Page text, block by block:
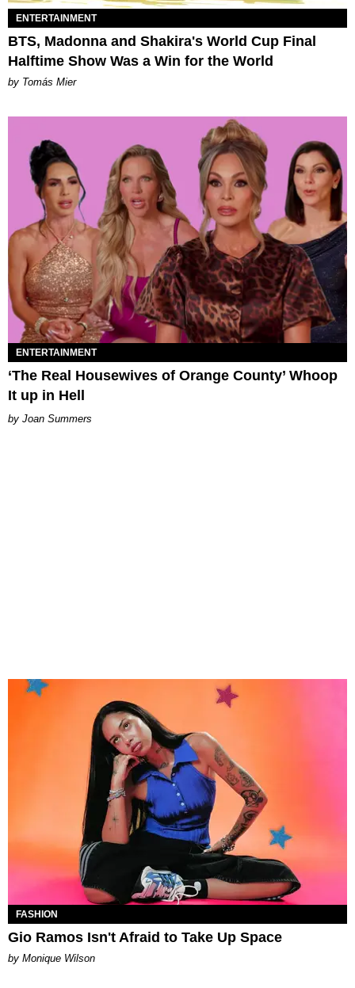
ENTERTAINMENT
BTS, Madonna and Shakira's World Cup Final
Halftime Show Was a Win for the World
by Tomás Mier
ENTERTAINMENT
‘The Real Housewives of Orange County’ Whoop
It up in Hell
Joan Summers
FASHION
Gio Ramos Isn't Afraid to Take Up Space
by Monique Wilson